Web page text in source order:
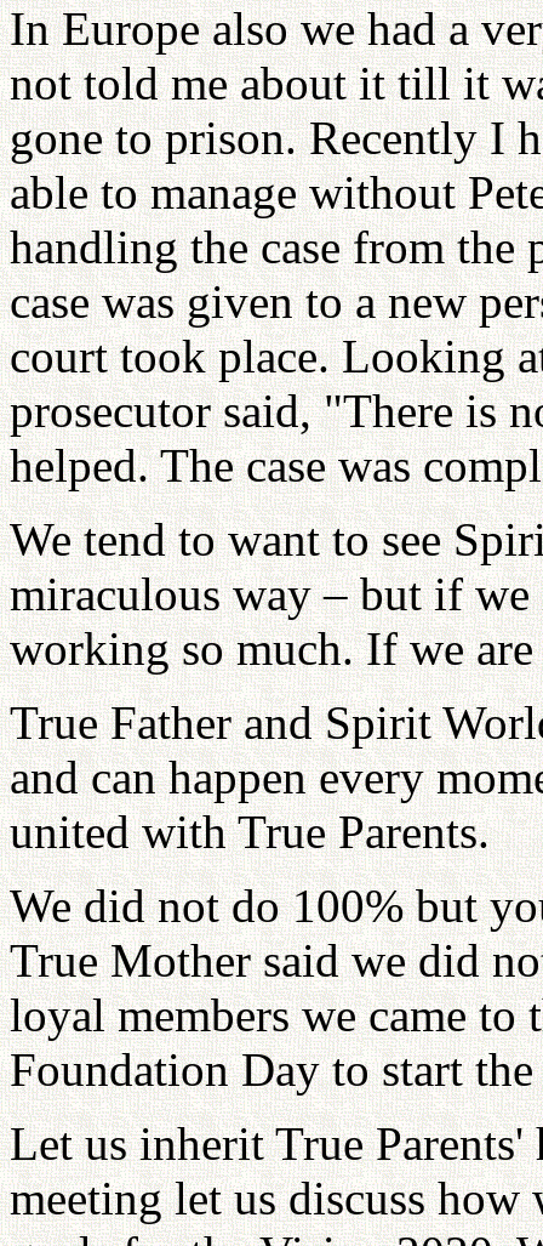
In Europe also we had a
not told me about it till it
gone to prison. Recently I
able to manage without
handling the case from the
case was given to a new
court took place. Looking
prosecutor said, "There is
helped. The case was
We tend to want to see
miraculous way – but if
working so much. If we
True Father and Spirit
and can happen every
united with True Parents.
We did not do 100% but
True Mother said we did
loyal members we came
Foundation Day to start
Let us inherit True
meeting let us discuss